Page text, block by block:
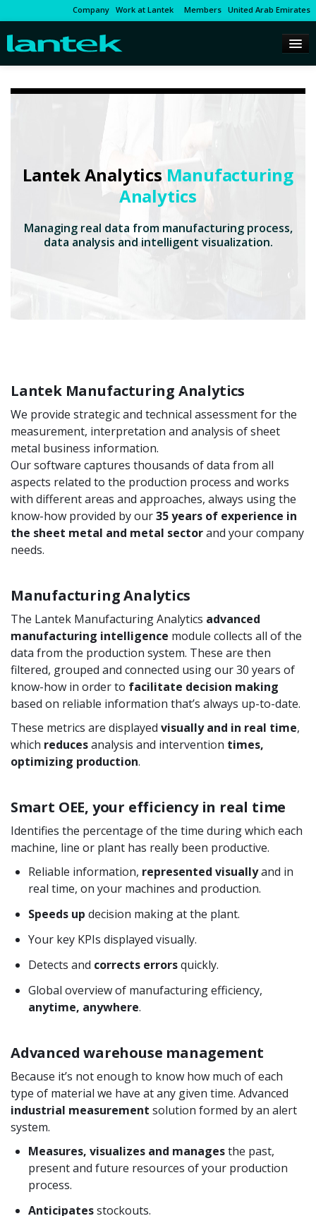
Company Work at Lantek Members United Arab Emirates
Lantek Analytics Manufacturing
Analytics
Managing real data from manufacturing process,
data analysis and intelligent visualization.
Lantek Manufacturing Analytics
We provide strategic and technical assessment for the
measurement, interpretation and analysis of sheet
metal business information.
Our software captures thousands of data from all
aspects related to the production process and works
with different areas and approaches, always using the
know-how provided by our35 years of experience in
the sheet metal and metal sectorand your company
needs.
Manufacturing Analytics
The Lantek Manufacturing Analytics advanced
manufacturing intelligence module collects all of the
data from the production system. These are then
filtered, grouped and connected using our 30 years of
know-how in order to facilitate decision making
based on reliable information that’s always up-to-date.
These metrics are displayed visually and in real time,
which reducesanalysis and intervention times,
optimizing production.
Smart OEE, your efficiency in real time
Identifies the percentage of the time during which each
machine, line or plant has really been productive.
Reliable information, represented visuallyand in
real time, on your machines and production.
Speeds up decision making at the plant.
Your key KPIs displayed visually.
Detects and corrects errorsquickly.
Global overview of manufacturing efficiency,
anytime, anywhere.
Advanced warehouse management
Because it’s not enough to know how much of each
type of material we have at any given time. Advanced
industrial measurement solution formed by an alert
system.
Measures, visualizes and managesthe past,
present and future resources of your production
process.
Anticipatesstockouts.